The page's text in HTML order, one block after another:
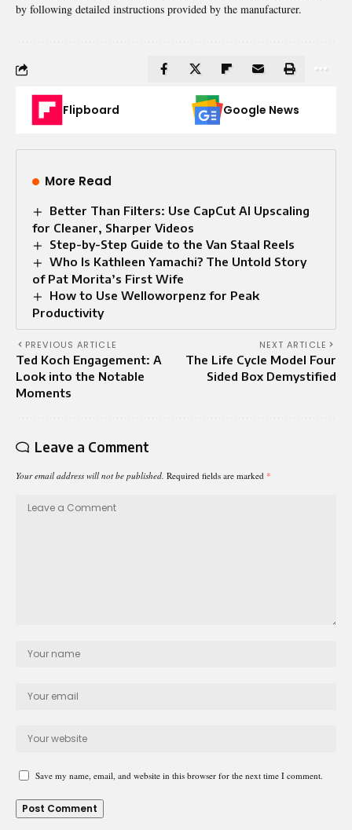
by following detailed instructions provided by the manufacturer.
Flipboard Google News
More Read
Better Than Filters: Use CapCut AI Upscaling
for Cleaner, Sharper Videos
Step-by-Step Guide to the Van Staal Reels
Who Is Kathleen Yamachi? The Untold Story
of Pat Morita’s First Wife
How to Use Welloworpenz for Peak
Productivity
PREVIOUS ARTICLE
Ted Koch Engagement: A
Look into the Notable
Moments
NEXT ARTICLE
The Life Cycle Model Four
Sided Box Demystified
Leave a Comment
Your email address will not be published. Required fields are marked *
Save my name, email, and website in this browser for the next time I comment.